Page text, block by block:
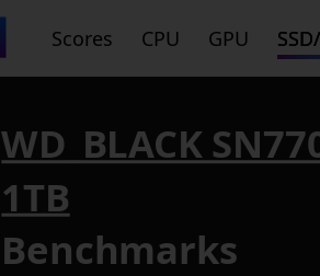
Scores CPU GPU
WD_BLACK
1TB
Benchmarks